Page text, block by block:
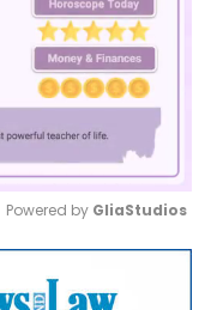
Mute
Powered by GliaStudios